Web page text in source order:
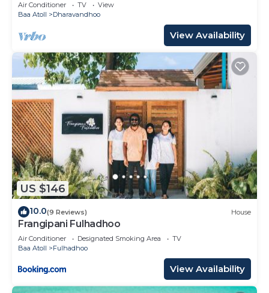
Air Conditioner TV
View
Baa Atoll
Dharavandhoo
View Availability
US $146
10.0(9 Reviews) House
Frangipani Fulhadhoo
Air Conditioner Designated Smoking Area
TV
Baa Atoll
Fulhadhoo
View Availability